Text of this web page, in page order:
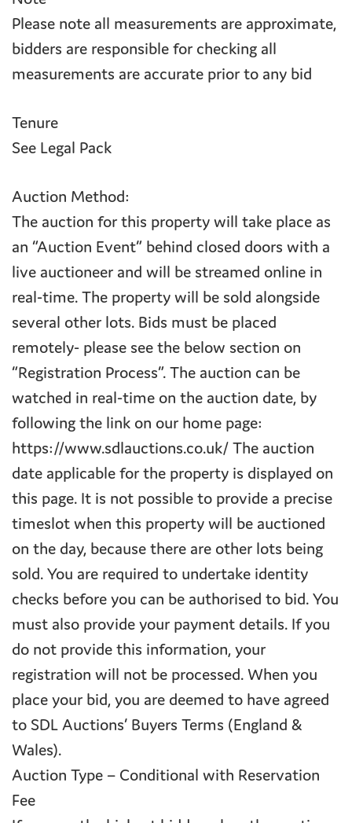
Please note all measurements are approximate,
bidders are responsible for checking all
measurements are accurate prior to any bid
Tenure
See Legal Pack
Auction Method:
The auction for this property will take place as
an “Auction Event” behind closed doors with a
live auctioneer and will be streamed online in
real-time. The property will be sold alongside
several other lots. Bids must be placed
remotely- please see the below section on
“Registration Process”. The auction can be
watched in real-time on the auction date, by
following the link on our home page:
https://www.sdlauctions.co.uk/ The auction
date applicable for the property is displayed on
this page. It is not possible to provide a precise
timeslot when this property will be auctioned
on the day, because there are other lots being
sold. You are required to undertake identity
checks before you can be authorised to bid. You
must also provide your payment details. If you
do not provide this information, your
registration will not be processed. When you
place your bid, you are deemed to have agreed
to SDL Auctions’ Buyers Terms (England &
Wales).
Auction Type – Conditional with Reservation
Fee